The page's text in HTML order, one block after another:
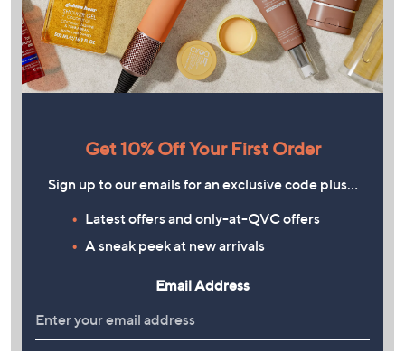
Get 10% Off Your First Order
Sign up to our emails for an exclusive code plus…
Latest offers and only-at-QVC offers
A sneak peek at new arrivals
Email Address